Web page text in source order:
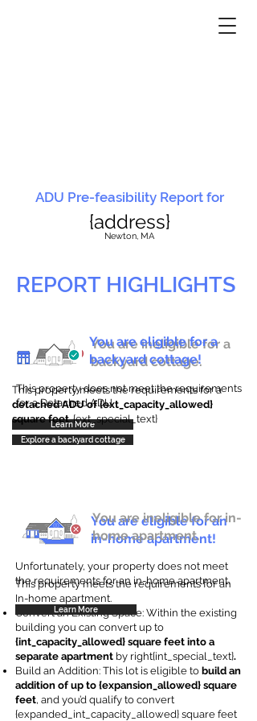
ADU Pre-feasibility Report for
{address}
Newton, MA
REPORT HIGHLIGHTS
You are ineligible for a
backyard cottage.
This property does not meet the requirements
for a Detached ADU
Learn More
You are eligible for a
backyard cottage!
This property meets the requirements for a
detached ADU of {ext_capacity_allowed}
square feet. {ext_special_text}
Explore a backyard cottage
You are eligible for an
in-home apartment!
This property meets the requirements for an
In-home apartment.
Convert an Existing Space: Within the existing
building you can convert up to
{int_capacity_allowed} square feet into a
separate apartment by right{int_special_text}.
Build an Addition: This lot is eligible to build an
addition of up to {expansion_allowed} square
feet, and you’d qualify to convert
{expanded_int_capacity_allowed} square feet
You are ineligible for in-
home apartment.
Unfortunately, your property does not meet
the requirements for an in-home apartment.
Learn More